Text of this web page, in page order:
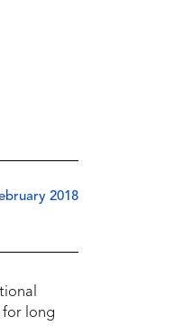
2018
for long